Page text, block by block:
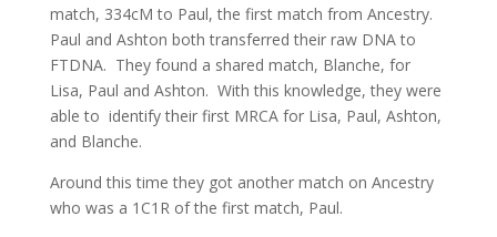
match, 334cM to Paul, the first match from Ancestry.
Paul and Ashton both transferred their raw DNA to
FTDNA. They found a shared match, Blanche, for
Lisa, Paul and Ashton. With this knowledge, they were
able to identify their first MRCA for Lisa, Paul, Ashton,
and Blanche.
Around this time they got another match on Ancestry
who was a 1C1R of the first match, Paul.